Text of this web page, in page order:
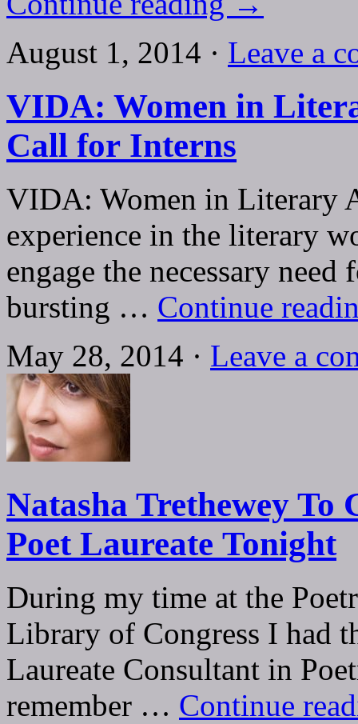
August 1, 2014 · Leave a
VIDA: Women in
Call for Interns
VIDA: Women in Literary
experience in the literary
engage the necessary
bursting … Continue
May 28, 2014 · Leave a
Natasha Trethewey To
Poet Laureate Tonight
During my time at the
Library of Congress I had
Laureate Consultant in
remember … Continue